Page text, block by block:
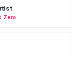
Zero